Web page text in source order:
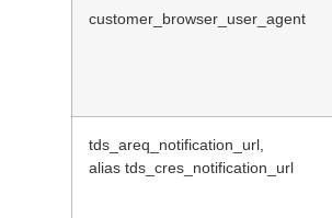
customer_browser_user_agent
tds_areq_notification_url,
alias tds_cres_notification_url